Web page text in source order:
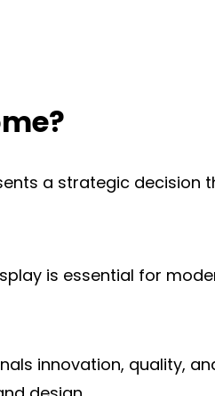
a strategic
is essential for
innovation, quality,